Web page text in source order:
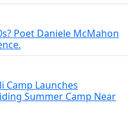
Poet Daniele McMahon
Camp Launches
Summer Camp Near